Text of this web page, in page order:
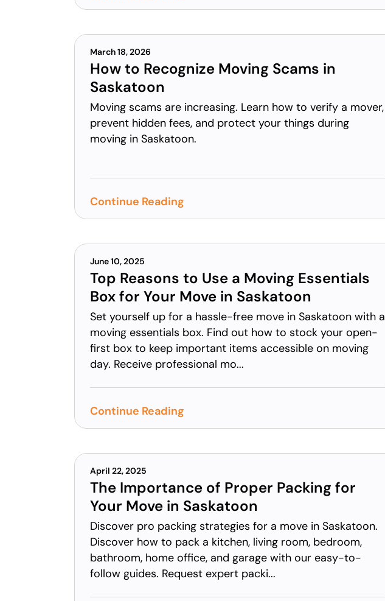
March 18, 2026
How to Recognize Moving Scams in
Saskatoon
Moving scams are increasing. Learn how to verify a mover,
prevent hidden fees, and protect your things during
moving in Saskatoon.
Continue Reading
June 10, 2025
Top Reasons to Use a Moving Essentials
Box for Your Move in Saskatoon
Set yourself up for a hassle-free move in Saskatoon with a
moving essentials box. Find out how to stock your open-
first box to keep important items accessible on moving
day. Receive professional mo...
Continue Reading
April 22, 2025
The Importance of Proper Packing for
Your Move in Saskatoon
Discover pro packing strategies for a move in Saskatoon.
Discover how to pack a kitchen, living room, bedroom,
bathroom, home office, and garage with our easy-to-
follow guides. Request expert packi...